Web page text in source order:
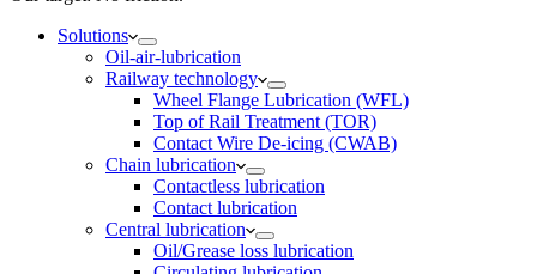
Solutions
Oil-air-lubrication
Railway technology
Wheel Flange Lubrication (WFL)
Top of Rail Treatment (TOR)
Contact Wire De-icing (CWAB)
Chain lubrication
Contactless lubrication
Contact lubrication
Central lubrication
Oil/Grease loss lubrication